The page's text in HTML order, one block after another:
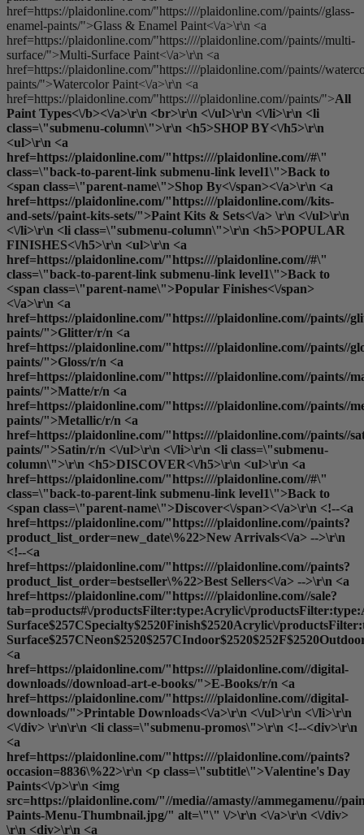
href=https://plaidonline.com/"https:////plaidonline.com//paints//glass-
enamel-paints/">Glass & Enamel Paint<\/a>\r\n <a
href=https://plaidonline.com/"https:////plaidonline.com//paints//multi-
surface/">Multi-Surface Paint<\/a>\r\n <a
href=https://plaidonline.com/"https:////plaidonline.com//paints//
paints/">Watercolor Paint<\/a>\r\n <a
href=https://plaidonline.com/"https:////plaidonline.com//paints/">All
Paint Types<\/b><\/a>\r\n <br>\r\n <\/ul>\r\n <\/li>\r\n <li
class=\"submenu-column\">\r\n <h5>SHOP BY<\/h5>\r\n
<ul>\r\n <a
href=https://plaidonline.com/"https:////plaidonline.com//#\"
class=\"back-to-parent-link submenu-link level1\">Back to
<span class=\"parent-name\">Shop By<\/span><\/a>\r\n <a
href=https://plaidonline.com/"https:////plaidonline.com//kits-
and-sets//paint-kits-sets/">Paint Kits & Sets<\/a> \r\n <\/ul>\r\n
<\/li>\r\n <li class=\"submenu-column\">\r\n <h5>POPULAR
FINISHES<\/h5>\r\n <ul>\r\n <a
href=https://plaidonline.com/"https:////plaidonline.com//#\"
class=\"back-to-parent-link submenu-link level1\">Back to
<span class=\"parent-name\">Popular Finishes<\/span>
<\/a>\r\n <a
href=https://plaidonline.com/"https:////plaidonline.com//paints//
paints/">Glitter/r/n <a
href=https://plaidonline.com/"https:////plaidonline.com//paints//
paints/">Gloss/r/n <a
href=https://plaidonline.com/"https:////plaidonline.com//paints//
paints/">Matte/r/n <a
href=https://plaidonline.com/"https:////plaidonline.com//paints//
paints/">Metallic/r/n <a
href=https://plaidonline.com/"https:////plaidonline.com//paints//
paints/">Satin/r/n <\/ul>\r\n <\/li>\r\n <li class=\"submenu-
column\">\r\n <h5>DISCOVER<\/h5>\r\n <ul>\r\n <a
href=https://plaidonline.com/"https:////plaidonline.com//#\"
class=\"back-to-parent-link submenu-link level1\">Back to
<span class=\"parent-name\">Discover<\/span><\/a>\r\n <!--<a
href=https://plaidonline.com/"https:////plaidonline.com//paints?
product_list_order=new_date\%22>New Arrivals<\/a> -->\r\n
<!--<a
href=https://plaidonline.com/"https:////plaidonline.com//paints?
product_list_order=bestseller\%22>Best Sellers<\/a> -->\r\n <a
href=https://plaidonline.com/"https:////plaidonline.com//sale?
tab=products#\/productsFilter:type:Acrylic\/
Surface$257CSpecialty$2520Finish$2520Acrylic\/
<a
href=https://plaidonline.com/"https:////plaidonline.com//digital-
downloads//download-art-e-books/">E-Books/r/n <a
href=https://plaidonline.com/"https:////plaidonline.com//digital-
downloads/">Printable Downloads<\/a>\r\n <\/ul>\r\n <\/li>\r\n
<\/div> \r\n\r\n <li class=\"submenu-promos\">\r\n <!--<div>\r\n
<a
href=https://plaidonline.com/"https:////plaidonline.com//paints?
occasion=8836\%22>\r\n <p class=\"subtitle\">Valentine's Day
Paints<\/p>\r\n <img
src=https://plaidonline.com/"//media//amasty//ammegamenu//
Paints-Menu-Thumbnail.jpg/" alt=\"\" \/>\r\n <\/a>\r\n <\/div>
\r\n <div>\r\n <a